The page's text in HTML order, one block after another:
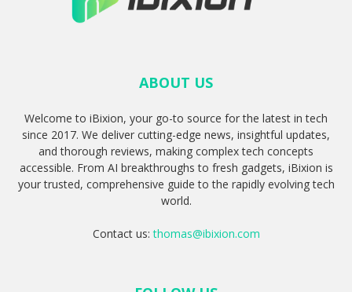
ABOUT US
Welcome to iBixion, your go-to source for the latest in tech
since 2017. We deliver cutting-edge news, insightful updates,
and thorough reviews, making complex tech concepts
accessible. From AI breakthroughs to fresh gadgets, iBixion is
your trusted, comprehensive guide to the rapidly evolving tech
world.
Contact us:thomas@ibixion.com